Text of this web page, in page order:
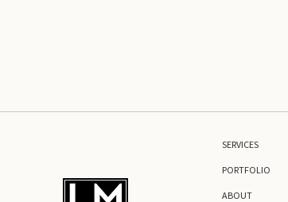
SERVICES
PORTFOLIO
ABOUT